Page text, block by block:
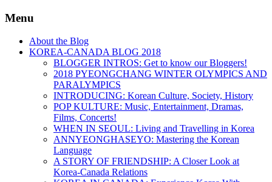
Menu
About the Blog
KOREA-CANADA BLOG 2018
BLOGGER INTROS: Get to know our Bloggers!
2018 PYEONGCHANG WINTER OLYMPICS AND
PARALYMPICS
INTRODUCING: Korean Culture, Society, History
POP KULTURE: Music, Entertainment, Dramas,
Films, Concerts!
WHEN IN SEOUL: Living and Travelling in Korea
ANNYEONGHASEYO: Mastering the Korean
Language
A STORY OF FRIENDSHIP: A Closer Look at
Korea-Canada Relations